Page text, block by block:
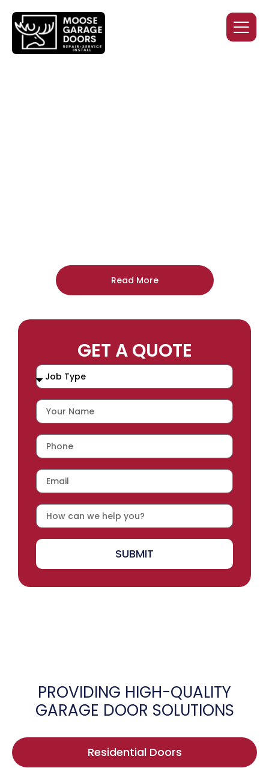
Read More
GET A QUOTE
SUBMIT
PROVIDING HIGH-QUALITY
GARAGE DOOR SOLUTIONS
Residential Doors